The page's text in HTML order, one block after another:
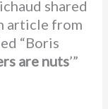
shared
article from
“Boris
are nuts’”